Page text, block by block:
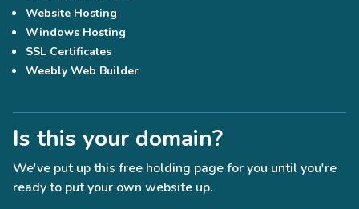
Website Hosting
Windows Hosting
SSL Certificates
Weebly Web Builder
Is this your domain?
We've put up this free holding page for you until you're
ready to put your own website up.